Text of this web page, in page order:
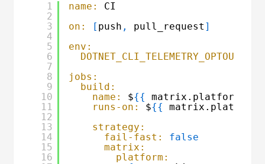
1
2
3
4
5
6
7
8
9
10
11
12
13
14
15
16
name:
CI
on:
[ push , pull_request ]
env:
DOTNET_CLI_TELEMETRY_OPTOUT:
jobs:
build:
name:
${{
runs-on:
${{
strategy:
fail-fast:
false
matrix:
platform: